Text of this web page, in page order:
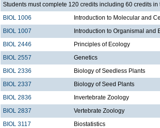
Students must complete 120 credits including 60 credits
BIOL 1006
Introduction to Molecular and
BIOL 1007
Introduction to Organismal and
BIOL 2446
Principles of Ecology
BIOL 2557
Genetics
BIOL 2336
Biology of Seedless Plants
BIOL 2337
Biology of Seed Plants
BIOL 2836
Invertebrate Zoology
BIOL 2837
Vertebrate Zoology
BIOL 3117
Biostatistics